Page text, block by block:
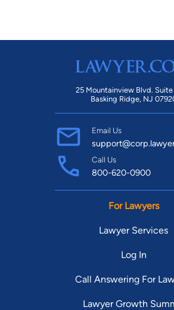
25 Mountainview Blvd. Suite
Basking Ridge, NJ
Email Us
Call Us
800-620-0900
For Lawyers
Lawyer Services
Log In
Call Answering For
Lawyer Growth